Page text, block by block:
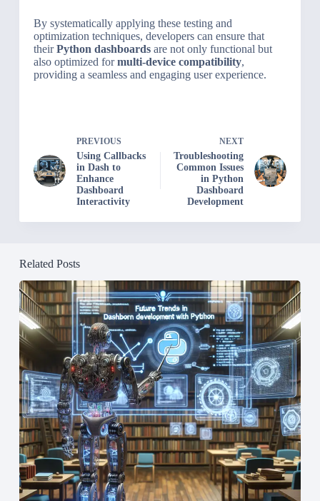
By systematically applying these testing and
optimization techniques, developers can ensure that
theirPython dashboardsare not only functional but
also optimized formulti-device compatibility,
providing a seamless and engaging user experience.
PREVIOUS
Using Callbacks
in Dash to
Enhance
Dashboard
Interactivity
NEXT
Troubleshooting
Common Issues
in Python
Dashboard
Development
Related Posts